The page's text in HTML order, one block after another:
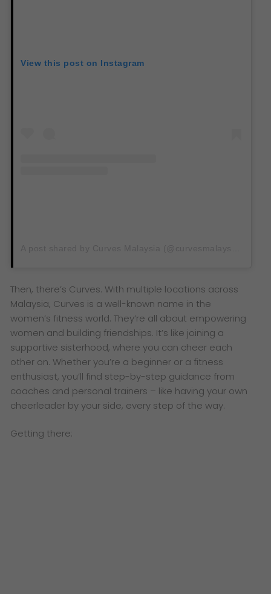
View this post on Instagram
Then, there’s Curves. With multiple locations across
Malaysia, Curves is a well-known name in the
women’s fitness world. They’re all about empowering
women and building friendships. It’s like joining a
supportive sisterhood, where you can cheer each
other on. Whether you’re a beginner or a fitness
enthusiast, you’ll find step-by-step guidance from
coaches and personal trainers – like having your own
cheerleader by your side, every step of the way.
Getting there: